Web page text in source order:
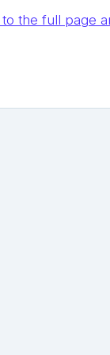
to the full page